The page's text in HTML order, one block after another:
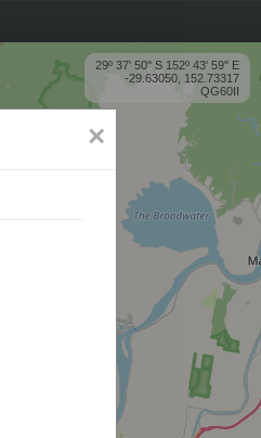
29º 37' 50'' S 152º 43' 59'' E
-29.63050, 152.73317
QG60II
×